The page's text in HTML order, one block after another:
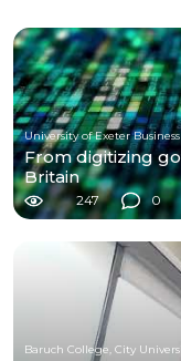
University of Exeter
From digitizing
Britain
247 0
Baruch College, City